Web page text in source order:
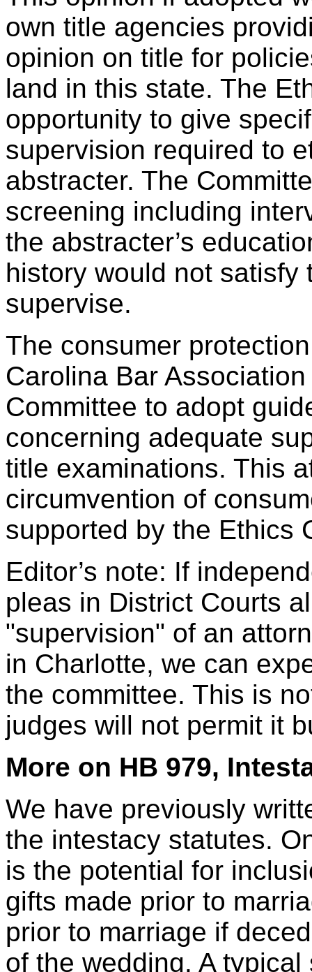
own title agencies
opinion on title for
land in this state. The
opportunity to give
supervision required to
abstracter. The
screening including
the abstracter’s
history would not satisfy
supervise.
The consumer
Carolina Bar
Committee to adopt
concerning adequate
title examinations. This
circumvention of
supported by the Ethics
Editor’s note: If
pleas in District Courts
"supervision" of an
in Charlotte, we can
the committee. This is
judges will not permit it
More on HB 979,
We have previously
the intestacy statutes.
is the potential for
gifts made prior to
prior to marriage if
of the wedding. A